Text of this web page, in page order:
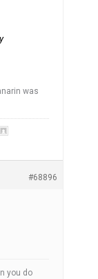
was
#68896
you do